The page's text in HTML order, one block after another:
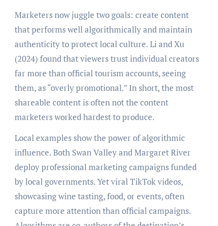
Marketers now juggle two goals: create content
that performs well algorithmically and maintain
authenticity to protect local culture. Li and Xu
(2024) found that viewers trust individual creators
far more than official tourism accounts, seeing
them, as “overly promotional.” In short, the most
shareable content is often not the content
marketers worked hardest to produce.
Local examples show the power of algorithmic
influence. Both Swan Valley and Margaret River
deploy professional marketing campaigns funded
by local governments. Yet viral TikTok videos,
showcasing wine tasting, food, or events, often
capture more attention than official campaigns.